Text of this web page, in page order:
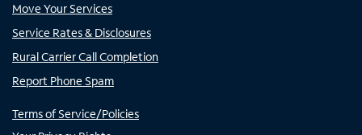
Move Your Services
Service Rates & Disclosures
Rural Carrier Call Completion
Report Phone Spam
Terms of Service/Policies